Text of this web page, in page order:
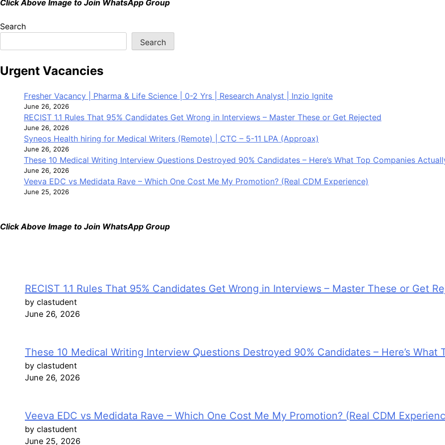
Click Above Image to Join WhatsApp Group
Search
Search
Urgent Vacancies
Fresher Vacancy | Pharma & Life Science | 0-2 Yrs | Research Analyst | Inzio Ignite
June 26, 2026
RECIST 1.1 Rules That 95% Candidates Get Wrong in Interviews – Master These or Get Rejected
June 26, 2026
Syneos Health hiring for Medical Writers (Remote) | CTC – 5-11 LPA (Approax)
June 26, 2026
These 10 Medical Writing Interview Questions Destroyed 90% Candidates – Here’s What Top Companies
June 26, 2026
Veeva EDC vs Medidata Rave – Which One Cost Me My Promotion? (Real CDM Experience)
June 25, 2026
Click Above Image to Join WhatsApp Group
RECIST 1.1 Rules That 95% Candidates Get Wrong in Interviews – Master These or Get
by clastudent
June 26, 2026
These 10 Medical Writing Interview Questions Destroyed 90% Candidates – Here’s What
by clastudent
June 26, 2026
Veeva EDC vs Medidata Rave – Which One Cost Me My Promotion? (Real CDM
by clastudent
June 25, 2026